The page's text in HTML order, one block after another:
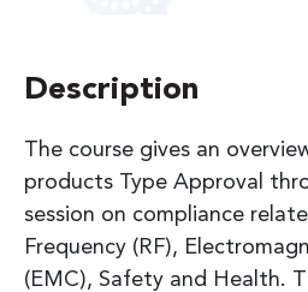
Description
The course gives an
products Type Approval
session on compliance
Frequency (RF),
(EMC), Safety and Health.